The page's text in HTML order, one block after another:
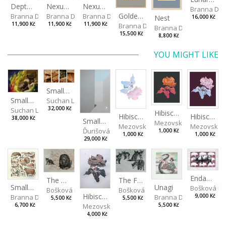
Depths I
Branna Dorota
11,900 Kč
Nexus Leporum II
Branna Dorota
11,900 Kč
Nexus Leporum
Branna Dorota
11,900 Kč
Golden Oriole
Branna Dorota
15,500 Kč
Nest
Branna Dorota
8,800 Kč
Branna
16,000 Kč
YOU MIGHT LIKE
Small Dialogue IV
Suchan Leoš
38,000 Kč
Small landscape of paper I, II, III, IV
Suchan Leoš
32,000 Kč
Small shadow
Ďurišová Daša
29,000 Kč
Hibiscus I
Mezovská Livia
1,000 Kč
Hibiscus III
Mezovská Livia
1,000 Kč
Hibiscus II
Mezovská
1,000 Kč
Small Aminals
Branna Dorota
6,700 Kč
The Old Lion and the Fox
Bošková Radka
5,500 Kč Hibiscus BIO
Mezovská Livia
4,000 Kč
The Fox and the Stork
Bošková Radka
5,500 Kč
Unagi
Branna Dorota
5,500 Kč
Endangered Species II
Bošková
9,000 Kč